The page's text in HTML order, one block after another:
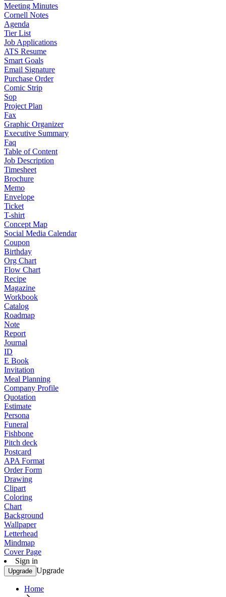
Meeting Minutes
Cornell Notes
Agenda
Tier List
Job Applications
ATS Resume
Smart Goals
Email Signature
Purchase Order
Comic Strip
Sop
Project Plan
Fax
Graphic Organizer
Executive Summary
Faq
Table of Content
Job Description
Timesheet
Brochure
Memo
Envelope
Ticket
T-shirt
Concept Map
Social Media Calendar
Coupon
Birthday
Org Chart
Flow Chart
Recipe
Magazine
Workbook
Catalog
Roadmap
Note
Report
Journal
ID
E Book
Invitation
Meal Planning
Company Profile
Quotation
Estimate
Persona
Funeral
Fishbone
Pitch deck
Postcard
APA Format
Order Form
Drawing
Clipart
Coloring
Chart
Background
Wallpaper
Letterhead
Mindmap
Cover Page
Sign in
Upgrade Upgrade
Home